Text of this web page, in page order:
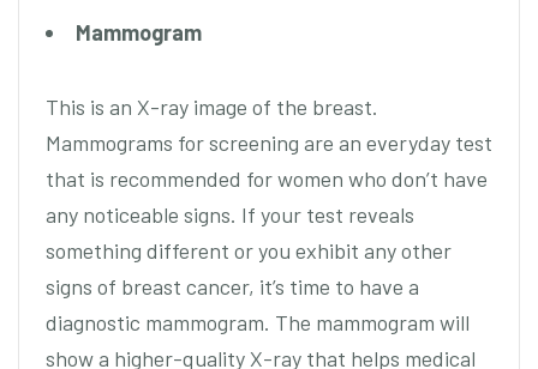
Mammogram
This is an X-ray image of the breast.
Mammograms for screening are an everyday test
that is recommended for women who don’t have
any noticeable signs. If your test reveals
something different or you exhibit any other
signs of breast cancer, it’s time to have a
diagnostic mammogram. The mammogram will
show a higher-quality X-ray that helps medical